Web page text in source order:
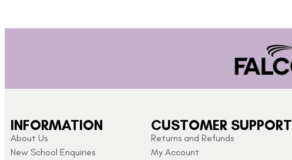
INFORMATION
About Us
New School Enquiries
CUSTOMER SUPPORT
Returns and Refunds
My Account